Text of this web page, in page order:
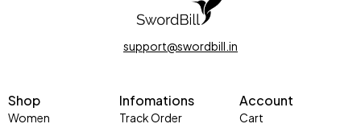
support@swordbill.in
Shop
Women
Infomations
Track Order
Account
Cart